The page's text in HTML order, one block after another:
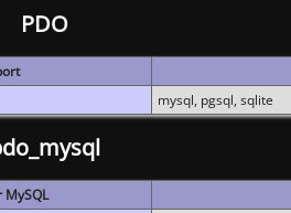
PDO
mysql, pgsql, sqlite
MySQL